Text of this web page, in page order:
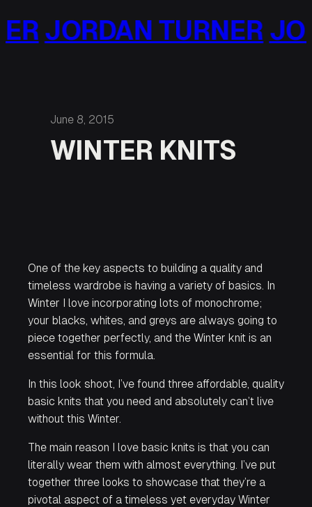
to
TURNERJORDAN
June 8, 2015
WINTER KNITS
One of the key aspects to building a quality and
timeless wardrobe is having a variety of basics. In
Winter I love incorporating lots of monochrome;
your blacks, whites, and greys are always going to
piece together perfectly, and the Winter knit is an
essential for this formula.
In this look shoot, I’ve found three affordable, quality
basic knits that you need and absolutely can’t live
without this Winter.
The main reason I love basic knits is that you can
literally wear them with almost everything. I’ve put
together three looks to showcase that they’re a
pivotal aspect of a timeless yet everyday Winter